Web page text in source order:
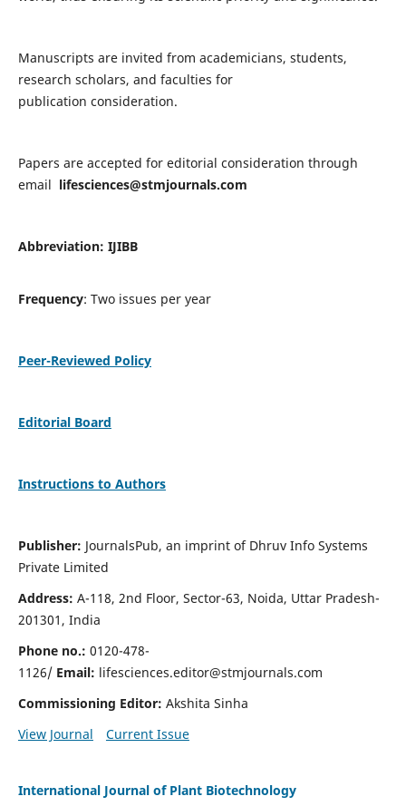
Manuscripts are invited from academicians, students,
research scholars, and faculties for
publication consideration.
Papers are accepted for editorial consideration through
email lifesciences@stmjournals.com
Abbreviation: IJIBB
Frequency: Two issues per year
Peer-Reviewed Policy
Editorial Board
Instructions to Authors
Publisher: JournalsPub, an imprint of Dhruv Info Systems
Private Limited
Address: A-118, 2nd Floor, Sector-63, Noida, Uttar Pradesh-
201301, India
Phone no.: 0120-478-
1126/ Email: lifesciences.editor@stmjournals.com
Commissioning Editor: Akshita Sinha
View Journal
Current Issue
International Journal of Plant Biotechnology